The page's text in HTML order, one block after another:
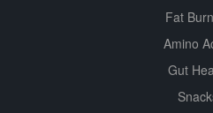
Fat
Amino
Gut